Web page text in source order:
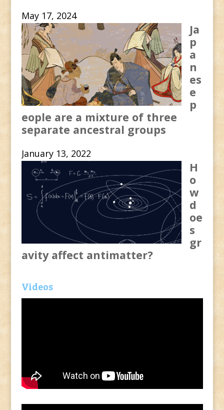
May 17, 2024
Ja
p
a
n
es
e
p
eople are a mixture of three
separate ancestral groups
January 13, 2022
H
o
w
d
oe
s
gr
avity affect antimatter?
Videos